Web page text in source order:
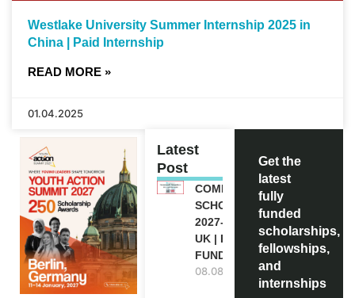
Westlake University Summer Internship 2025 in
China | Paid Internship
READ MORE »
01.04.2025
Latest
Post
COMMONWEALTH
SCHOLARSHIP
2027-28 IN THE
UK | FULLY
FUNDED
08.08.2026
Get the
latest
fully
funded
scholarships,
fellowships,
and
internships